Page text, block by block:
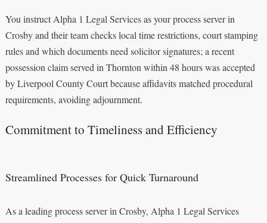
You instruct Alpha 1 Legal Services as your process server in
Crosby and their team checks local time restrictions, court stamping
rules and which documents need solicitor signatures; a recent
possession claim served in Thornton within 48 hours was accepted
by Liverpool County Court because affidavits matched procedural
requirements, avoiding adjournment.
Commitment to Timeliness and Efficiency
Streamlined Processes for Quick Turnaround
As a leading process server in Crosby, Alpha 1 Legal Services